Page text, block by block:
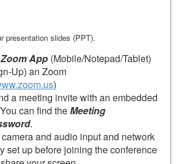
presentation slides (PPT).
Zoom App (Mobile/Notepad/Tablet)
Up) an Zoom
)
a meeting invite with an embedded
can find theMeeting
.
and audio input and network
set up before joining the conference